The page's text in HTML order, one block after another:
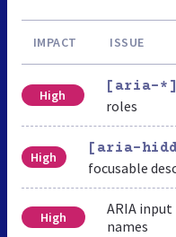
IMPACT ISSUE
High
[aria-*]
roles
High
[aria-
focusable
High
ARIA input
names